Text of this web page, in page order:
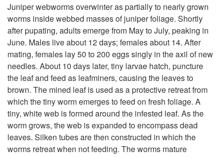
i
p
o
Juniper webworms overwinter as partially to nearly grown
worms inside webbed masses of juniper foliage. Shortly
after pupating, adults emerge from May to July, peaking in
June. Males live about 12 days; females about 14. After
mating, females lay 50 to 200 eggs singly in the axil of new
needles. About 10 days later, tiny larvae hatch, puncture
the leaf and feed as leafminers, causing the leaves to
brown. The mined leaf is used as a protective retreat from
which the tiny worm emerges to feed on fresh foliage. A
tiny, white web is formed around the infested leaf. As the
worm grows, the web is expanded to encompass dead
leaves. Silken tubes are then constructed in which the
worms retreat when not feeding. The worms mature